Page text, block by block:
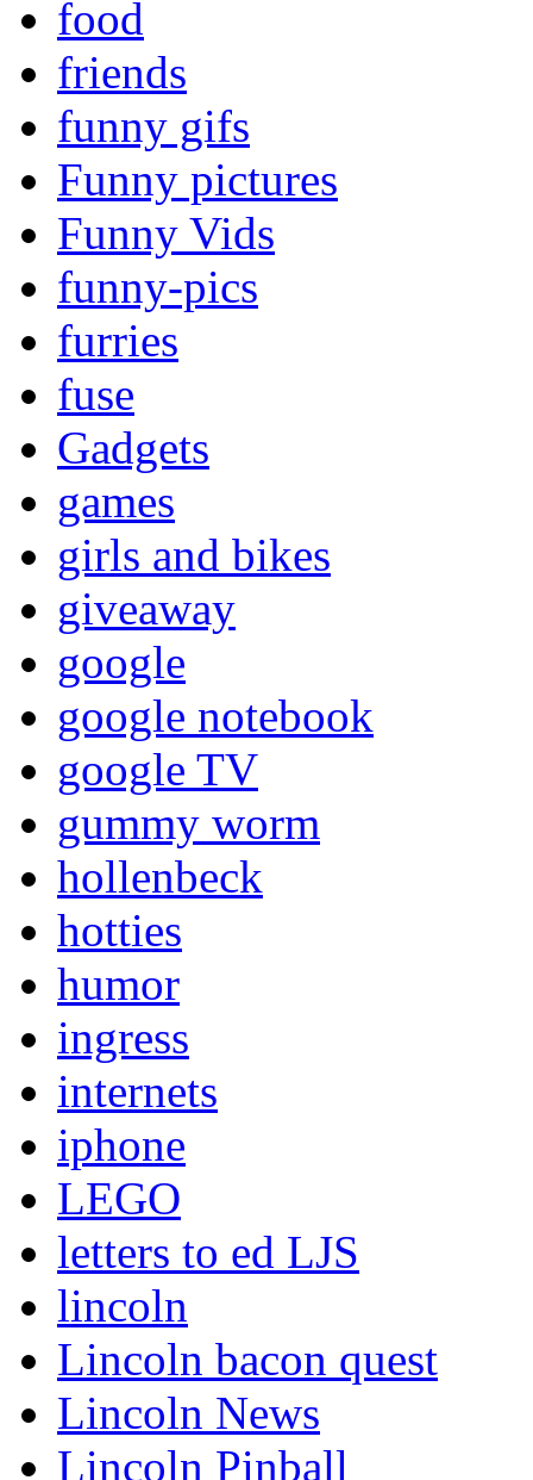
food
friends
funny gifs
Funny pictures
Funny Vids
funny-pics
furries
fuse
Gadgets
games
girls and bikes
giveaway
google
google notebook
google TV
gummy worm
hollenbeck
hotties
humor
ingress
internets
iphone
LEGO
letters to ed LJS
lincoln
Lincoln bacon quest
Lincoln News
Lincoln Pinball